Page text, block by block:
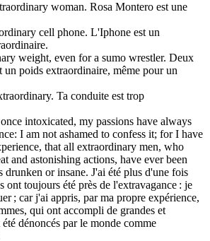
woman. Rosa Montero est une
cell phone. L'Iphone est un
.
weight, even for a sumo wrestler. Deux
un poids extraordinaire, même pour un
. Ta conduite est trop
intoxicated, my passions have always
I am not ashamed to confess it; for I have
that all extraordinary men, who
and astonishing actions, have ever been
drunken or insane. J'ai été plus d'une fois
ont toujours été près de l'extravagance : je
; car j'ai appris, par ma propre expérience,
qui ont accompli de grandes et
dénoncés par le monde comme